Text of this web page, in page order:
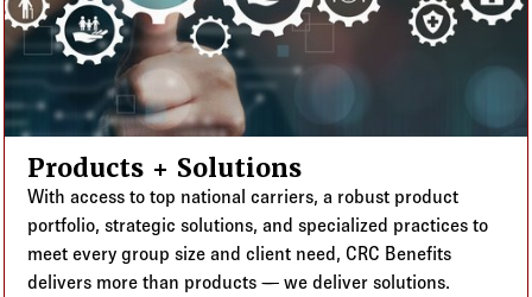
Products + Solutions
With access to top national carriers, a robust product
portfolio, strategic solutions, and specialized practices to
meet every group size and client need, CRC Benefits
delivers more than products — we deliver solutions.